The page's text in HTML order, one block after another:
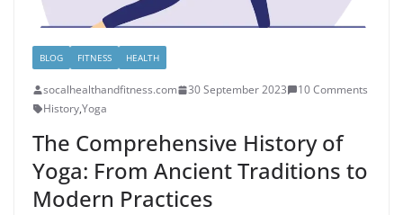
BLOG FITNESS HEALTH
socalhealthandfitness.com 30 September 2023
10 Comments
History,Yoga
The Comprehensive History of
Yoga: From Ancient Traditions to
Modern Practices